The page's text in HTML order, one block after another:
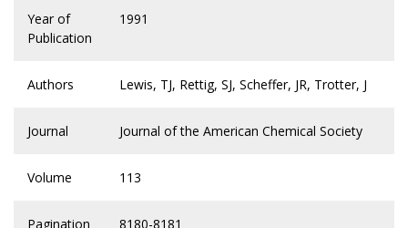
Year of
Publication
1991
Authors Lewis, TJ, Rettig, SJ, Scheffer, JR, Trotter, J
Journal Journal of the American Chemical Society
Volume 113
Pagination 8180-8181